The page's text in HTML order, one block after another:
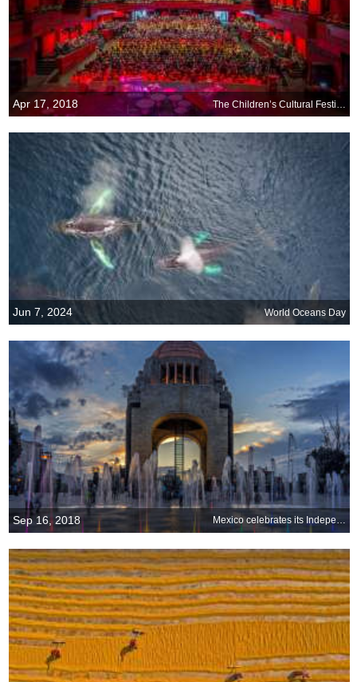
Apr 17, 2018 The Children’s Cultural Festival in Reykjavik begins today
Jun 7, 2024 World Oceans Day
Sep 16, 2018 Mexico celebrates its Independence Day